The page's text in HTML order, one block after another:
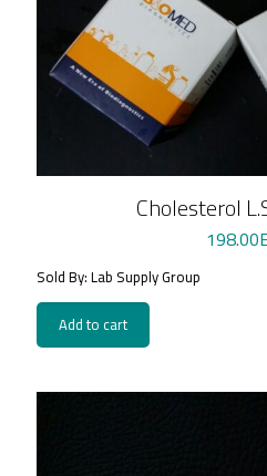
Cholesterol
198.00
Sold By: Lab Supply Group
Add to cart